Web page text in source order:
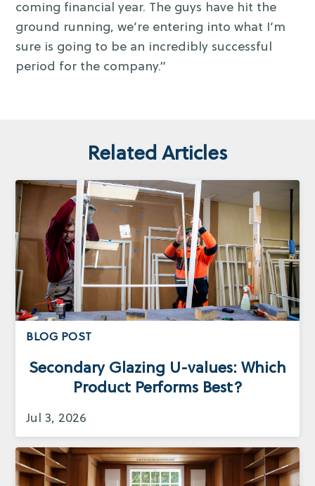
coming financial year. The guys have hit the
ground running, we’re entering into what I’m
sure is going to be an incredibly successful
period for the company.”
Related Articles
BLOG POST
Secondary Glazing U-values: Which
Product Performs Best?
Jul 3, 2026